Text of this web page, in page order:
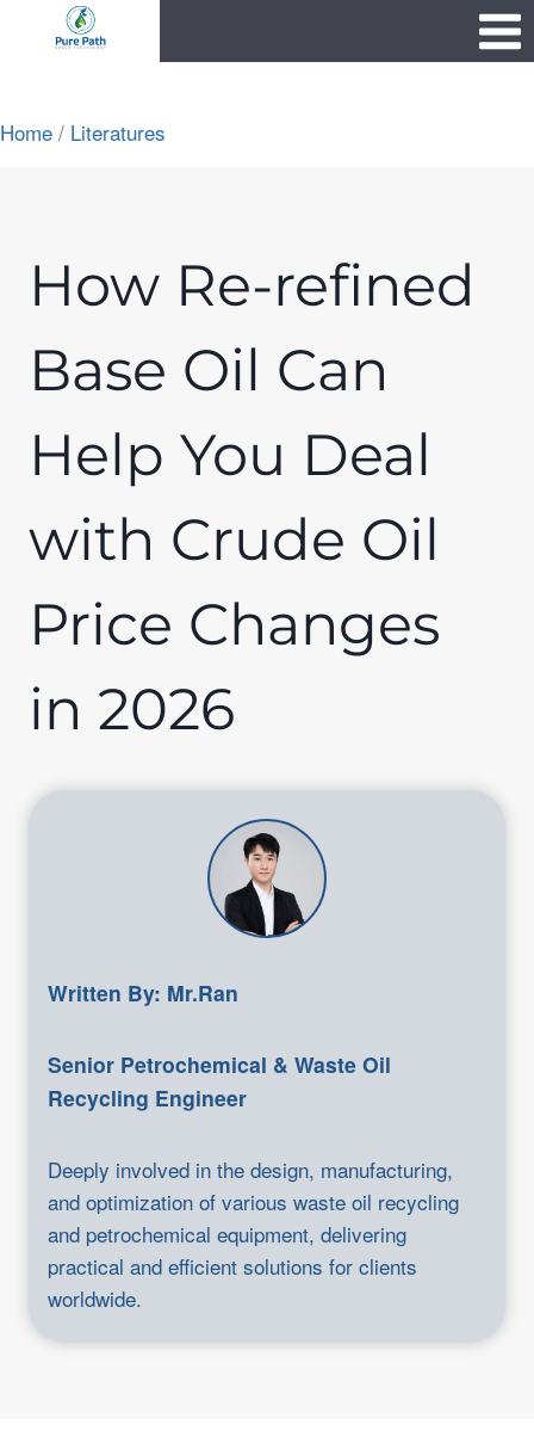
Home / Literatures
How Re-refined
Base Oil Can
Help You Deal
with Crude Oil
Price Changes
in 2026
Written By: Mr.Ran
Senior Petrochemical & Waste Oil
Recycling Engineer
Deeply involved in the design, manufacturing,
and optimization of various waste oil recycling
and petrochemical equipment, delivering
practical and efficient solutions for clients
worldwide.